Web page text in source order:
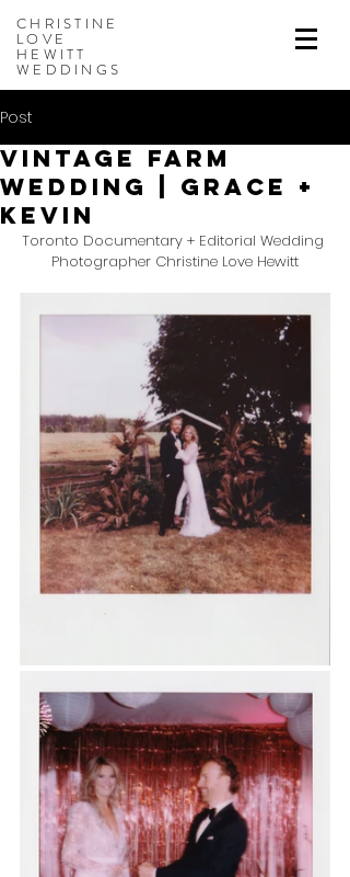
CHRISTINE
LOVE
HEWITT
WEDDINGS
Post
Vintage Farm
Wedding | Grace +
Kevin
Toronto Documentary + Editorial Wedding
Photographer Christine Love Hewitt